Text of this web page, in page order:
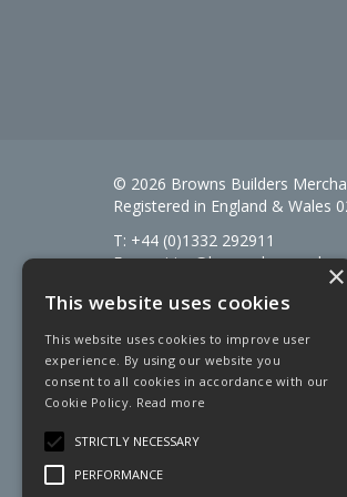
© 2026 Browns Builders
Registered in England & Wales
T: +44 (0)1332 292911
E:enquiries@brownsbm.co.uk
Open Hours:7:30am - 5pm
Signal Fuels opening hours:
Saturdays 7am – 11am
×
This website uses cookies
This website uses cookies to improve user
experience. By using our website you
consent to all cookies in accordance with our
Cookie Policy. Read more
STRICTLY NECESSARY
PERFORMANCE